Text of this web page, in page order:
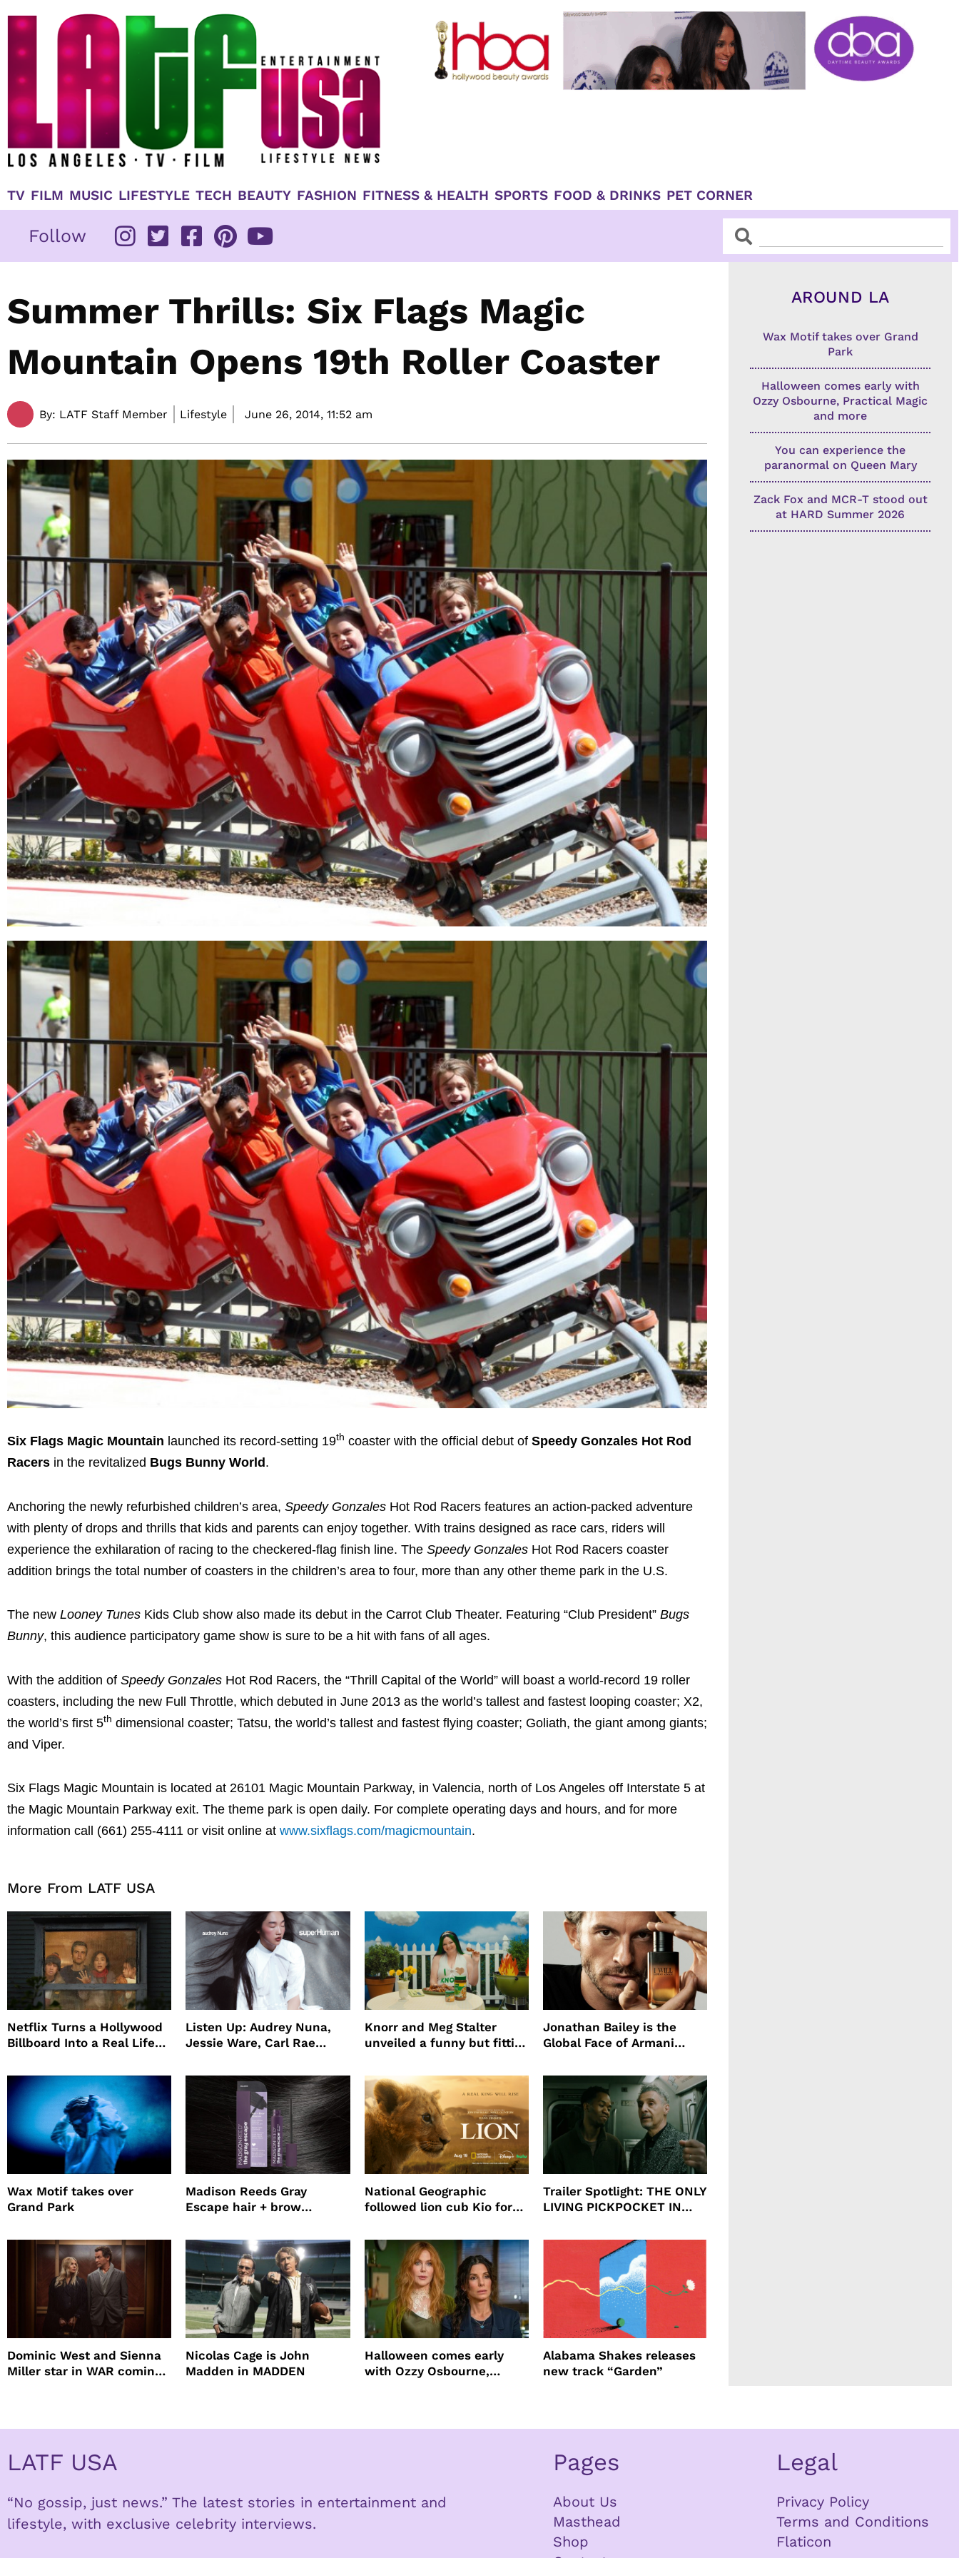
TV FILM MUSIC LIFESTYLE TECH BEAUTY FASHION FITNESS & HEALTH SPORTS FOOD & DRINKS PET CORNER
Follow SearchSearch
Summer Thrills: Six Flags Magic
Mountain Opens 19th Roller Coaster
By: LATF Staff Member Lifestyle June 26, 2014, 11:52 am
Six Flags Magic Mountain launched its record-setting 19th coaster with the official debut of Speedy Gonzales Hot Rod
Racers in the revitalized Bugs Bunny World .
Anchoring the newly refurbished children’s area, Speedy Gonzales Hot Rod Racers features an action-packed adventure
with plenty of drops and thrills that kids and parents can enjoy together. With trains designed as race cars, riders will
experience the exhilaration of racing to the checkered-flag finish line. The Speedy Gonzales Hot Rod Racers coaster
addition brings the total number of coasters in the children’s area to four, more than any other theme park in the U.S.
The new Looney Tunes Kids Club show also made its debut in the Carrot Club Theater. Featuring “Club President” Bugs
Bunny, this audience participatory game show is sure to be a hit with fans of all ages.
With the addition of Speedy Gonzales Hot Rod Racers, the “Thrill Capital of the World” will boast a world-record 19 roller
coasters, including the new Full Throttle, which debuted in June 2013 as the world’s tallest and fastest looping coaster; X2,
the world’s first 5th dimensional coaster; Tatsu, the world’s tallest and fastest flying coaster; Goliath, the giant among giants;
and Viper.
Six Flags Magic Mountain is located at 26101 Magic Mountain Parkway, in Valencia, north of Los Angeles off Interstate 5 at
the Magic Mountain Parkway exit. The theme park is open daily. For complete operating days and hours, and for more
information call (661) 255-4111 or visit online at www.sixflags.com/magicmountain.
More From LATF USA
Netflix Turns a Hollywood
Billboard Into a Real Life
Promote The Last House
Listen Up: Audrey Nuna,
Jessie Ware, Carl Rae
Knorr and Meg Stalter
unveiled a funny but fitting
Jonathan Bailey is the
Global Face of Armani
Will
Wax Motif takes over
Grand Park
Madison Reeds Gray
Escape hair + brow
root coverage
National Geographic
followed lion cub Kio for
Trailer Spotlight: THE ONLY
LIVING PICKPOCKET IN
Dominic West and Sienna
Miller star in WAR coming
Nicolas Cage is John
Madden in MADDEN
Halloween comes early
with Ozzy Osbourne,
Alabama Shakes releases
new track “Garden”
AROUND LA
Wax Motif takes over Grand
Park
Halloween comes early with
Ozzy Osbourne, Practical Magic
and more
You can experience the
paranormal on Queen Mary
Zack Fox and MCR-T stood out
at HARD Summer 2026
LATF USA
“No gossip, just news.” The latest stories in entertainment and
lifestyle, with exclusive celebrity interviews.
Pages
About Us
Masthead
Shop
Legal
Privacy Policy
Terms and Conditions
Flaticon